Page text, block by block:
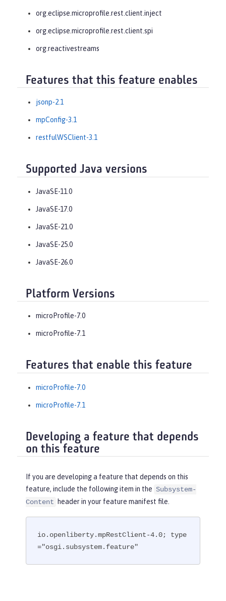
org.eclipse.microprofile.rest.client.inject
org.eclipse.microprofile.rest.client.spi
org.reactivestreams
Features that this feature enables
jsonp-2.1
mpConfig-3.1
restfulWSClient-3.1
Supported Java versions
JavaSE-11.0
JavaSE-17.0
JavaSE-21.0
JavaSE-25.0
JavaSE-26.0
Platform Versions
microProfile-7.0
microProfile-7.1
Features that enable this feature
microProfile-7.0
microProfile-7.1
Developing a feature that depends
on this feature
If you are developing a feature that depends on this
feature, include the following item in the Subsystem-
Content
header in your feature manifest file.
io.openliberty.mpRestClient-4.0; type
="osgi.subsystem.feature"